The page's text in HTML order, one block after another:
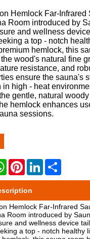
Hemlock Far-Infrared
Room introduced by
and wellness
a top - notch
hemlock, this
wood's natural fine
resistance, and
ensure the sauna's
in high - heat
gentle, natural
hemlock enhances
sessions.
WhatsApp
PinterestLinkedIn
Hemlock Far-Infrared
Room introduced by
and wellness device
a top - notch healthy